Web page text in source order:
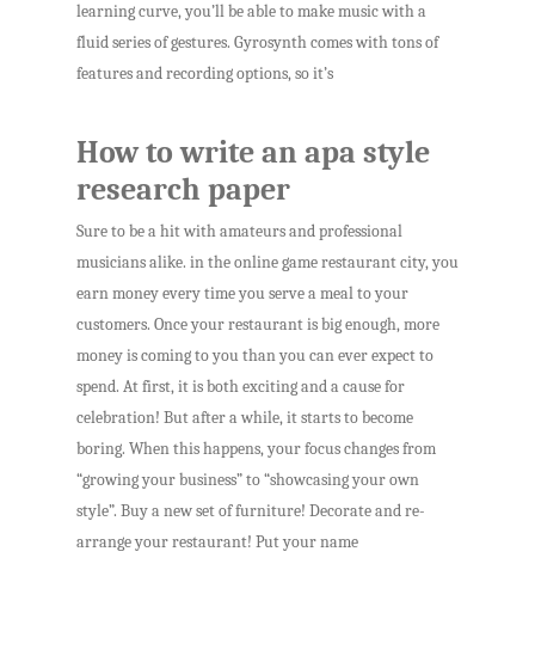
learning curve, you’ll be able to make music with a
fluid series of gestures. Gyrosynth comes with tons of
features and recording options, so it’s
How to write an apa style
research paper
Sure to be a hit with amateurs and professional
musicians alike. in the online game restaurant city, you
earn money every time you serve a meal to your
customers. Once your restaurant is big enough, more
money is coming to you than you can ever expect to
spend. At first, it is both exciting and a cause for
celebration! But after a while, it starts to become
boring. When this happens, your focus changes from
“growing your business” to “showcasing your own
style”. Buy a new set of furniture! Decorate and re-
arrange your restaurant! Put your name